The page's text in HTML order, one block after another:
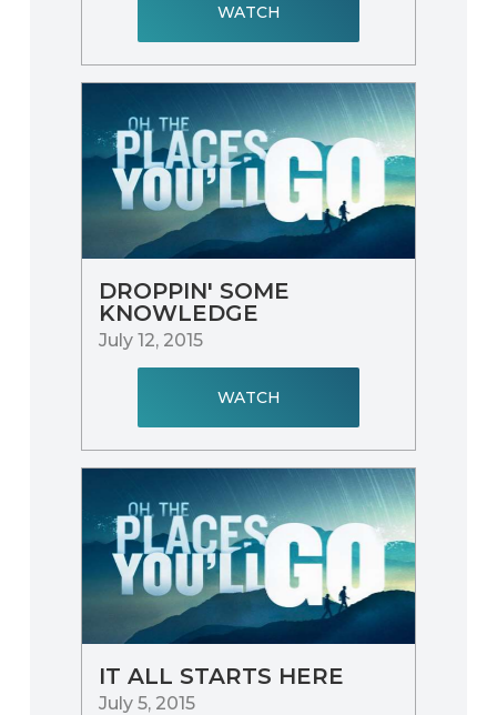
WATCH
DROPPIN' SOME
KNOWLEDGE
July 12, 2015
WATCH
IT ALL STARTS HERE
July 5, 2015